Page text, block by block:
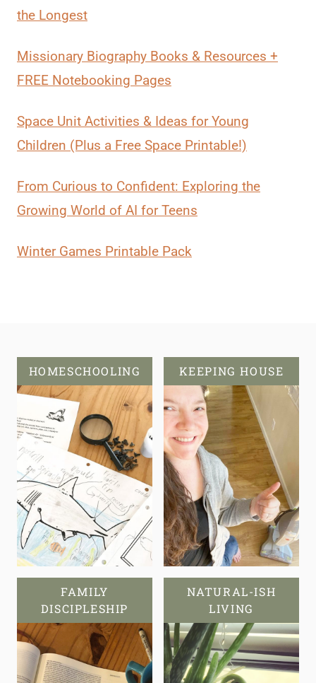
the Longest
Missionary Biography Books & Resources +
FREE Notebooking Pages
Space Unit Activities & Ideas for Young
Children (Plus a Free Space Printable!)
From Curious to Confident: Exploring the
Growing World of AI for Teens
Winter Games Printable Pack
HOMESCHOOLING KEEPING HOUSE
FAMILY
DISCIPLESHIP
NATURAL-ISH
LIVING